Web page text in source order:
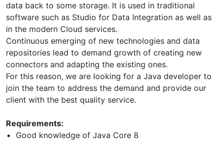
data back to some storage. It is used in traditional
software such as Studio for Data Integration as well as
in the modern Cloud services.
Continuous emerging of new technologies and data
repositories lead to demand growth of creating new
connectors and adapting the existing ones.
For this reason, we are looking for a Java developer to
join the team to address the demand and provide our
client with the best quality service.
Requirements:
Good knowledge of Java Core 8